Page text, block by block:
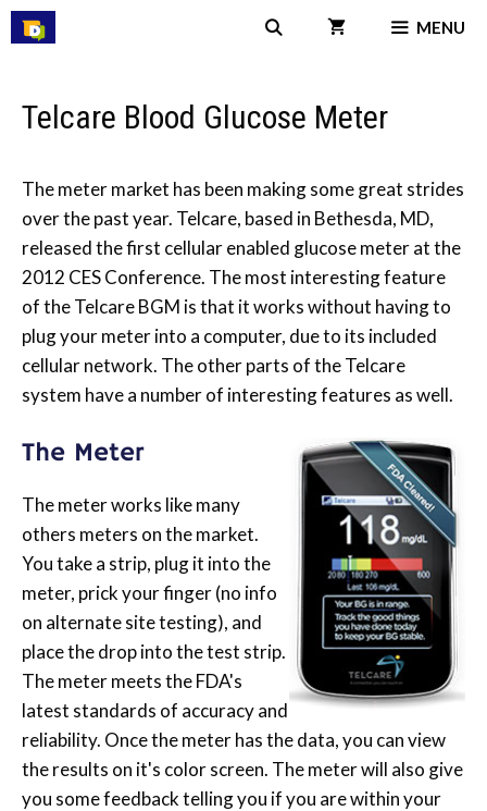
Skip
to
MENU
Telcare Blood Glucose Meter
The meter market has been making some great strides
over the past year. Telcare, based in Bethesda, MD,
released the first cellular enabled glucose meter at the
2012 CES Conference. The most interesting feature
of the Telcare BGM is that it works without having to
plug your meter into a computer, due to its included
cellular network. The other parts of the Telcare
system have a number of interesting features as well.
The Meter
The meter works like many
others meters on the market.
You take a strip, plug it into the
meter, prick your finger (no info
on alternate site testing), and
place the drop into the test strip.
The meter meets the FDA's
latest standards of accuracy and
reliability. Once the meter has the data, you can view
the results on it's color screen. The meter will also give
you some feedback telling you if you are within your